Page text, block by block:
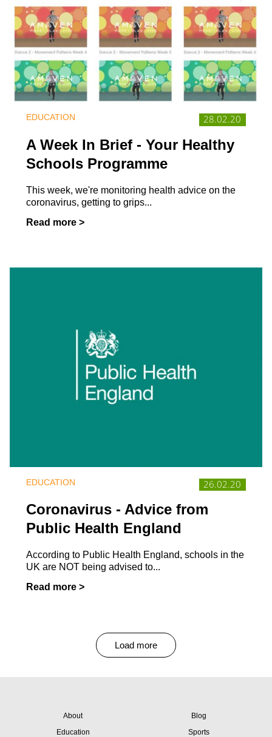
28.02.20
EDUCATION
A Week In Brief - Your Healthy
Schools Programme
This week, we're monitoring health advice on the
coronavirus, getting to grips...
Read more >
26.02.20
EDUCATION
Coronavirus - Advice from
Public Health England
According to Public Health England, schools in the
UK are NOT being advised to...
Read more >
Load more
About
Blog
Education
Sports